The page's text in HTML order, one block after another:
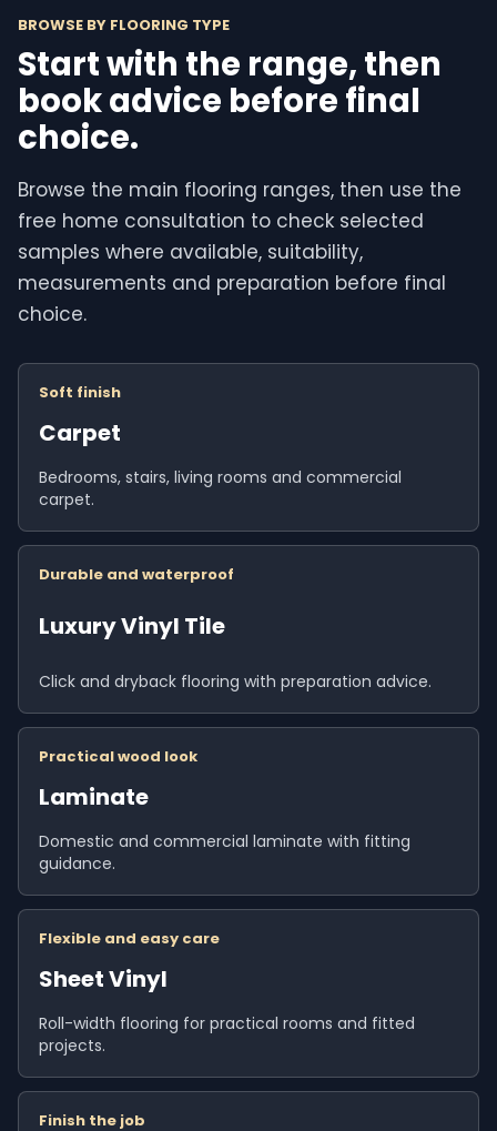
BROWSE BY FLOORING TYPE
Start with the range, then
book advice before final
choice.
Browse the main flooring ranges, then use the
free home consultation to check selected
samples where available, suitability,
measurements and preparation before final
choice.
Soft finish
Carpet
Bedrooms, stairs, living rooms and commercial
carpet.
Durable and waterproof
Luxury Vinyl Tile
Click and dryback flooring with preparation advice.
Practical wood look
Laminate
Domestic and commercial laminate with fitting
guidance.
Flexible and easy care
Sheet Vinyl
Roll-width flooring for practical rooms and fitted
projects.
Finish the job